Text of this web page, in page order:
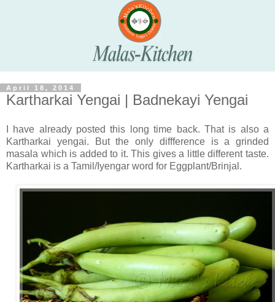
April 18, 2014
Kartharkai Yengai | Badnekayi Yengai
I have already posted this long time back. That is also a
Kartharkai yengai. But the only diffference is a grinded
masala which is added to it. This gives a little different taste.
Kartharkai is a Tamil/Iyengar word for Eggplant/Brinjal.